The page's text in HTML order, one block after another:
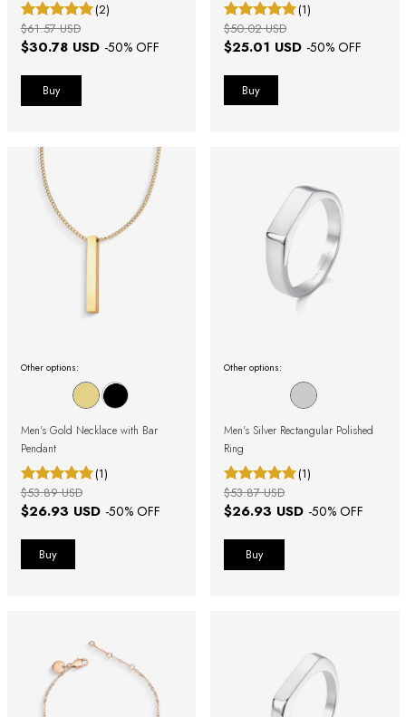
(2)
$30.78 USD -50% OFF
$61.57 USD
Buy
(1)
$25.01 USD -50% OFF
$50.02 USD
Other options:
Men's Gold Necklace with Bar
Pendant
(1)
$26.93 USD -50% OFF
$53.89 USD
Other options:
Men's Silver Rectangular Polished
Ring
(1)
$26.93 USD -50% OFF
$53.87 USD
Buy